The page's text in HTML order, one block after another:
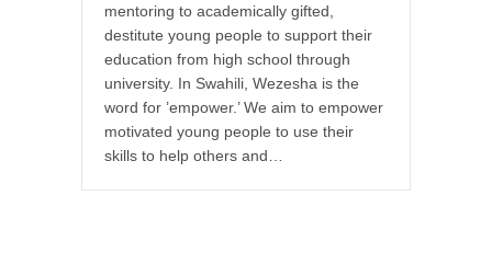
mentoring to academically gifted,
destitute young people to support their
education from high school through
university. In Swahili, Wezesha is the
word for ’empower.’ We aim to empower
motivated young people to use their
skills to help others and…